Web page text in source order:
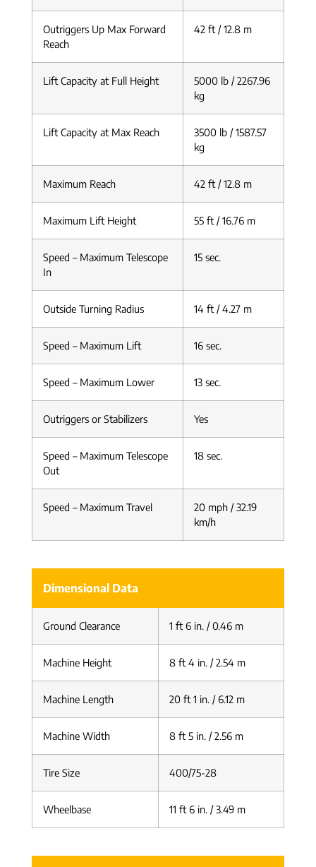
Outriggers Up Max Forward
Reach
42 ft / 12.8 m
Lift Capacity at Full Height
5000 lb / 2267.96
kg
Lift Capacity at Max Reach
3500 lb / 1587.57
kg
Maximum Reach 42 ft / 12.8 m
Maximum Lift Height 55 ft / 16.76 m
Speed – Maximum Telescope
In
15 sec.
Outside Turning Radius 14 ft / 4.27 m
Speed – Maximum Lift 16 sec.
Speed – Maximum Lower 13 sec.
Outriggers or Stabilizers Yes
Speed – Maximum Telescope
Out
18 sec.
Speed – Maximum Travel
20 mph / 32.19
km/h
Dimensional Data
Ground Clearance 1 ft 6 in. / 0.46 m
Machine Height 8 ft 4 in. / 2.54 m
Machine Length 20 ft 1 in. / 6.12 m
Machine Width 8 ft 5 in. / 2.56 m
Tire Size 400/75-28
Wheelbase 11 ft 6 in. / 3.49 m